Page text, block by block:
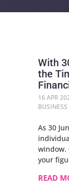
With
the
16 APR
As 30
window.
your
READ